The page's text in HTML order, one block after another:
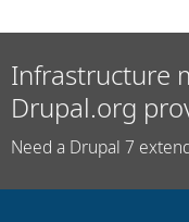
Infrastructure
Drupal.org
Need a Drupal 7